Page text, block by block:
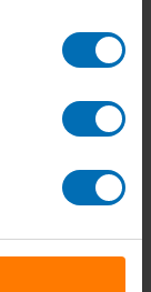
Packages